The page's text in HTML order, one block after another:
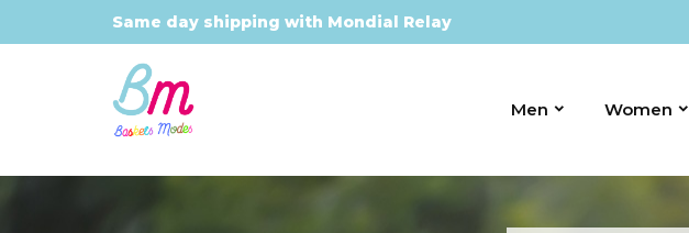
Same day shipping with Mondial Relay
Men Women